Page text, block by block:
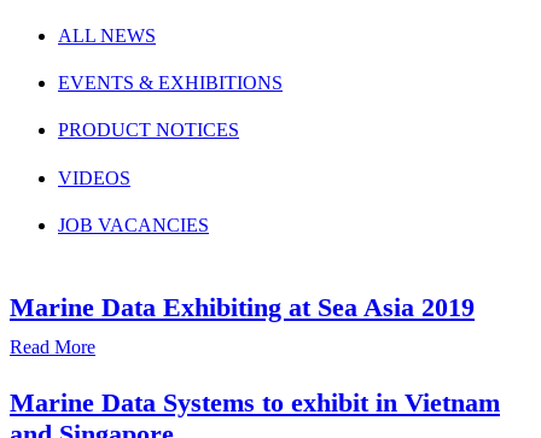
ALL NEWS
EVENTS & EXHIBITIONS
PRODUCT NOTICES
VIDEOS
JOB VACANCIES
Marine Data Exhibiting at Sea Asia 2019
Read More
Marine Data Systems to exhibit in Vietnam